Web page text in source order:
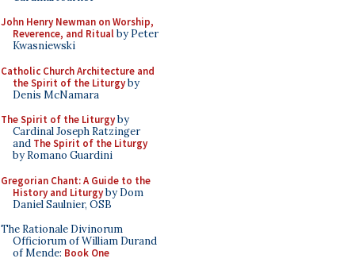
John Henry Newman on Worship,
Reverence, and Ritualby Peter
Kwasniewski
Catholic Church Architecture and
the Spirit of the Liturgyby
Denis McNamara
The Spirit of the Liturgyby
Cardinal Joseph Ratzinger
and The Spirit of the Liturgy
by Romano Guardini
Gregorian Chant: A Guide to the
History and Liturgyby Dom
Daniel Saulnier, OSB
The Rationale Divinorum
Officiorum of William Durand
of Mende: Book One